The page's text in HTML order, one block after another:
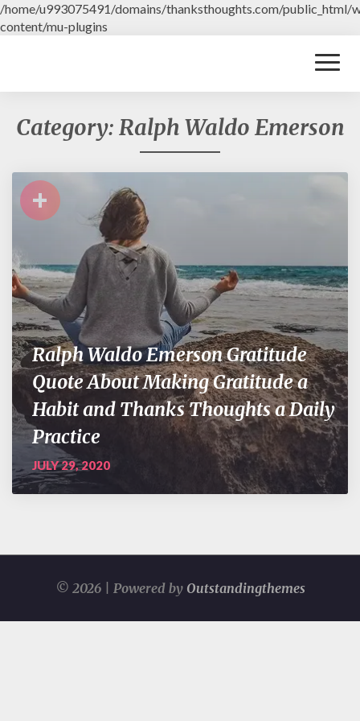
/home/u993075491/domains/thanksthoughts.com/public_html/
content/mu-plugins
Category: Ralph Waldo Emerson
+
Ralph Waldo Emerson Gratitude
Quote About Making Gratitude a
Habit and Thanks Thoughts a Daily
Practice
JULY 29, 2020
© 2026 | Powered by Outstandingthemes